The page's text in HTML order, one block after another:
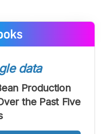
data
Production
the Past Five